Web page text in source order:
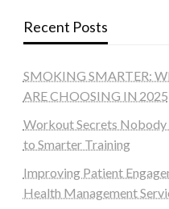
Recent Posts
SMOKING SMARTER:
ARE CHOOSING IN 2025
Workout Secrets Nobody
to Smarter Training
Improving Patient
Health Management